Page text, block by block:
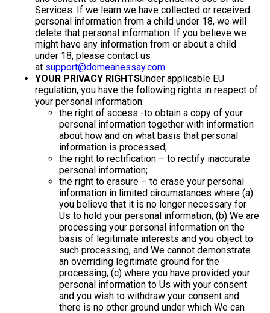
Services. If we learn we have collected or received
personal information from a child under 18, we will
delete that personal information. If you believe we
might have any information from or about a child
under 18, please contact us
at support@domeanessay.com.
YOUR PRIVACY RIGHTSUnder applicable EU
regulation, you have the following rights in respect of
your personal information:
the right of access -to obtain a copy of your
personal information together with information
about how and on what basis that personal
information is processed;
the right to rectification – to rectify inaccurate
personal information;
the right to erasure – to erase your personal
information in limited circumstances where (a)
you believe that it is no longer necessary for
Us to hold your personal information; (b) We are
processing your personal information on the
basis of legitimate interests and you object to
such processing, and We cannot demonstrate
an overriding legitimate ground for the
processing; (c) where you have provided your
personal information to Us with your consent
and you wish to withdraw your consent and
there is no other ground under which We can